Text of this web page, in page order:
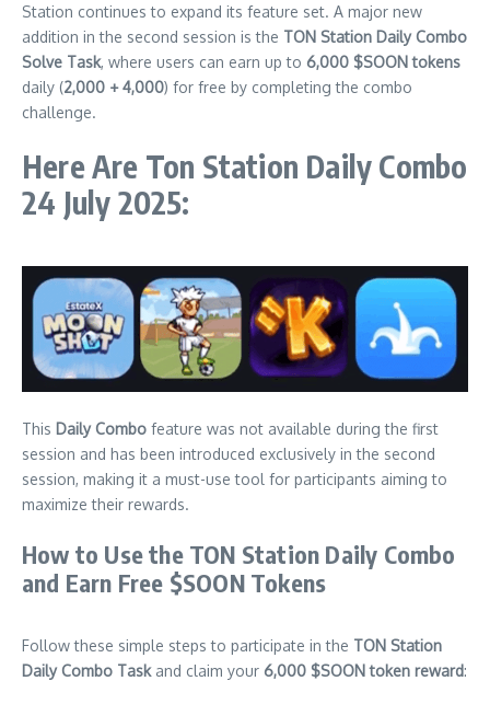
Station continues to expand its feature set. A major new
addition in the second session is the TON Station Daily Combo
Solve Task, where users can earn up to 6,000 $SOON tokens
daily (2,000 + 4,000) for free by completing the combo
challenge.
Here Are Ton Station Daily Combo
24 July 2025:
This Daily Combo feature was not available during the first
session and has been introduced exclusively in the second
session, making it a must-use tool for participants aiming to
maximize their rewards.
How to Use the TON Station Daily Combo
and Earn Free $SOON Tokens
Follow these simple steps to participate in the TON Station
Daily Combo Taskand claim your 6,000 $SOON token reward: